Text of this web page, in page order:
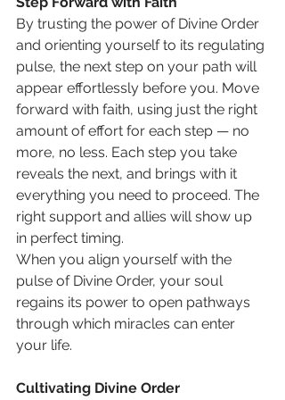
By trusting the power of Divine Order
and orienting yourself to its regulating
pulse, the next step on your path will
appear effortlessly before you. Move
forward with faith, using just the right
amount of effort for each step — no
more, no less. Each step you take
reveals the next, and brings with it
everything you need to proceed. The
right support and allies will show up
in perfect timing.
When you align yourself with the
pulse of Divine Order, your soul
regains its power to open pathways
through which miracles can enter
your life.
Cultivating Divine Order